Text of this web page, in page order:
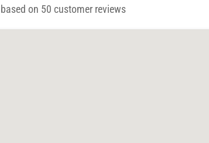
on 50 customer reviews